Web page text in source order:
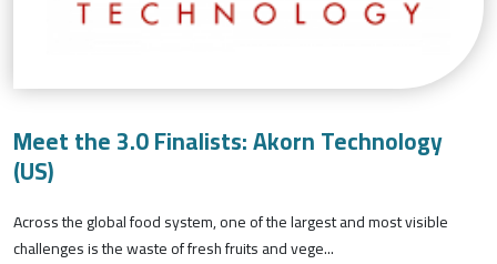
Meet the 3.0 Finalists: Akorn Technology
(US)
Across the global food system, one of the largest and most visible
challenges is the waste of fresh fruits and vege...